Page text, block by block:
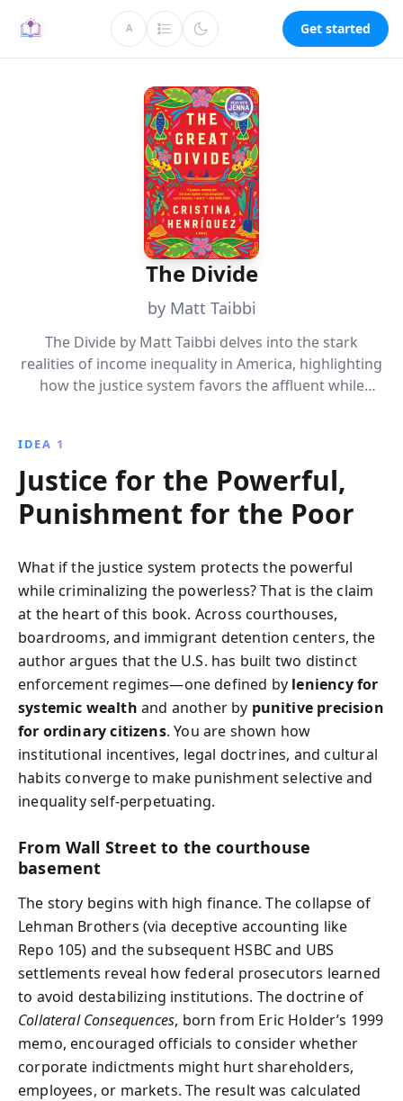
A Get started
The Divide
by Matt Taibbi
The Divide by Matt Taibbi delves into the stark
realities of income inequality in America, highlighting
how the justice system favors the affluent while
IDEA 1
Justice for the Powerful,
Punishment for the Poor
What if the justice system protects the powerful
while criminalizing the powerless? That is the claim
at the heart of this book. Across courthouses,
boardrooms, and immigrant detention centers, the
author argues that the U.S. has built two distinct
enforcement regimes—one defined by leniency for
systemic wealth and another by punitive precision
for ordinary citizens. You are shown how
institutional incentives, legal doctrines, and cultural
habits converge to make punishment selective and
inequality self-perpetuating.
From Wall Street to the courthouse
basement
The story begins with high finance. The collapse of
Lehman Brothers (via deceptive accounting like
Repo 105) and the subsequent HSBC and UBS
settlements reveal how federal prosecutors learned
to avoid destabilizing institutions. The doctrine of
Collateral Consequences, born from Eric Holder’s 1999
memo, encouraged officials to consider whether
corporate indictments might hurt shareholders,
employees, or markets. The result was calculated